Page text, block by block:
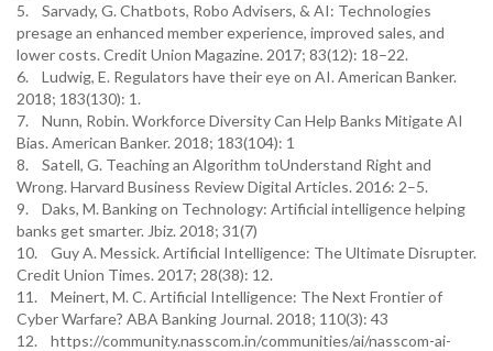
5. Sarvady, G. Chatbots, Robo Advisers, & AI: Technologies
presage an enhanced member experience, improved sales, and
lower costs. Credit Union Magazine. 2017; 83(12): 18–22.
6. Ludwig, E. Regulators have their eye on AI. American Banker.
2018; 183(130): 1.
7. Nunn, Robin. Workforce Diversity Can Help Banks Mitigate AI
Bias. American Banker. 2018; 183(104): 1
8. Satell, G. Teaching an Algorithm toUnderstand Right and
Wrong. Harvard Business Review Digital Articles. 2016: 2–5.
9. Daks, M. Banking on Technology: Artificial intelligence helping
banks get smarter. Jbiz. 2018; 31(7)
10. Guy A. Messick. Artificial Intelligence: The Ultimate Disrupter.
Credit Union Times. 2017; 28(38): 12.
11. Meinert, M. C. Artificial Intelligence: The Next Frontier of
Cyber Warfare? ABA Banking Journal. 2018; 110(3): 43
12. https://community.nasscom.in/communities/ai/nasscom-ai-